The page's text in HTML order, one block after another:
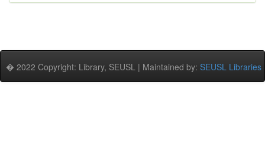
� 2022 Copyright: Library, SEUSL | Maintained by: SEUSL Libraries